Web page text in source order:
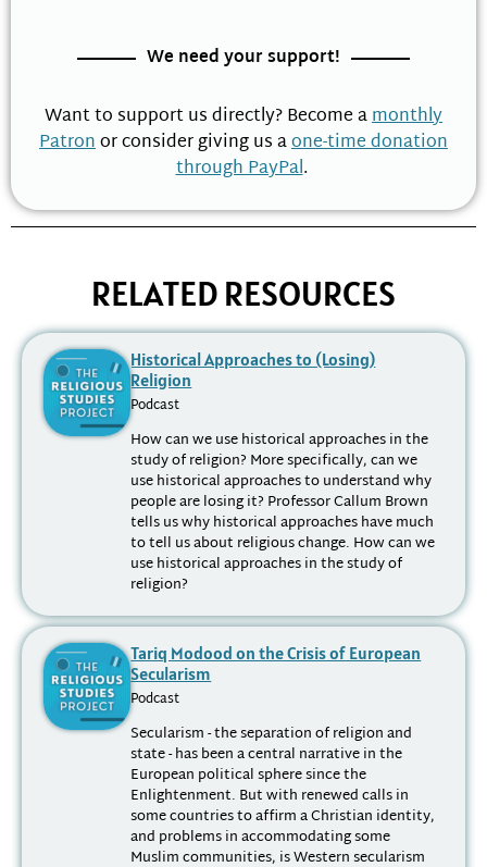
We need your support!
Want to support us directly? Become amonthly
Patronor consider giving us aone-time donation
through PayPal.
RELATED RESOURCES
Historical Approaches to (Losing)
Religion
Podcast
How can we use historical approaches in the
study of religion? More specifically, can we
use historical approaches to understand why
people are losing it? Professor Callum Brown
tells us why historical approaches have much
to tell us about religious change. How can we
use historical approaches in the study of
religion?
Tariq Modood on the Crisis of European
Secularism
Podcast
Secularism - the separation of religion and
state - has been a central narrative in the
European political sphere since the
Enlightenment. But with renewed calls in
some countries to affirm a Christian identity,
and problems in accommodating some
Muslim communities, is Western secularism